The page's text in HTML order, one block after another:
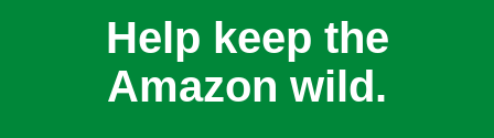
Help keep the
Amazon wild.